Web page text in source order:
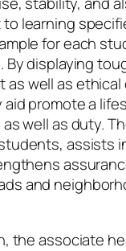
learning
for each
By displaying
as well as
aid promote a
well as duty.
assists
and
the associate